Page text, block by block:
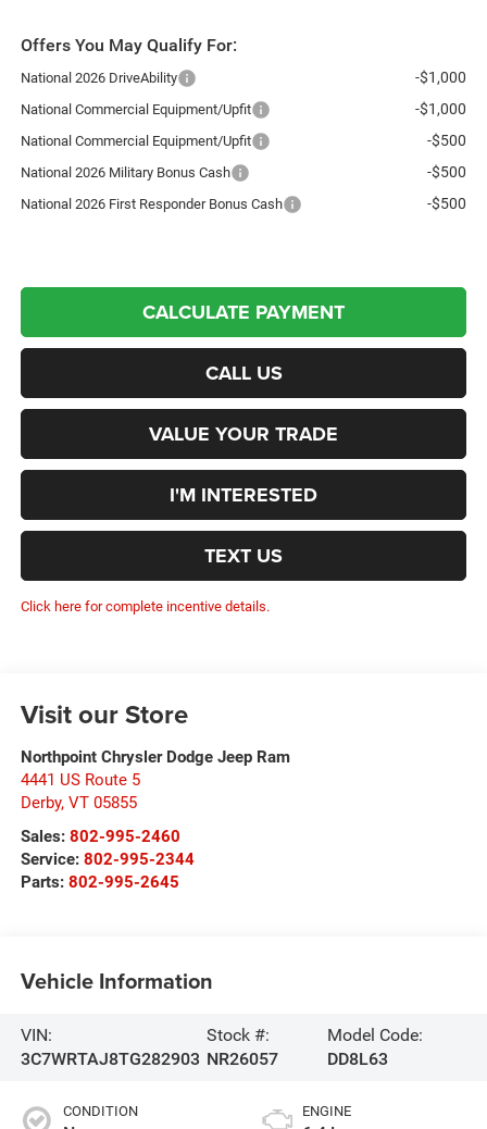
Offers You May Qualify For:
National 2026 DriveAbility -$1,000
National Commercial Equipment/Upfit -$1,000
National Commercial Equipment/Upfit -$500
National 2026 Military Bonus Cash -$500
National 2026 First Responder Bonus Cash -$500
CALCULATE PAYMENT
CALL US
VALUE YOUR TRADE
I'M INTERESTED
TEXT US
Click here for complete incentive details.
Visit our Store
Northpoint Chrysler Dodge Jeep Ram
4441 US Route 5
Derby, VT 05855
Sales: 802-995-2460
Service: 802-995-2344
Parts: 802-995-2645
Vehicle Information
VIN:
3C7WRTAJ8TG282903
Stock #:
NR26057
Model Code:
DD8L63
CONDITION ENGINE